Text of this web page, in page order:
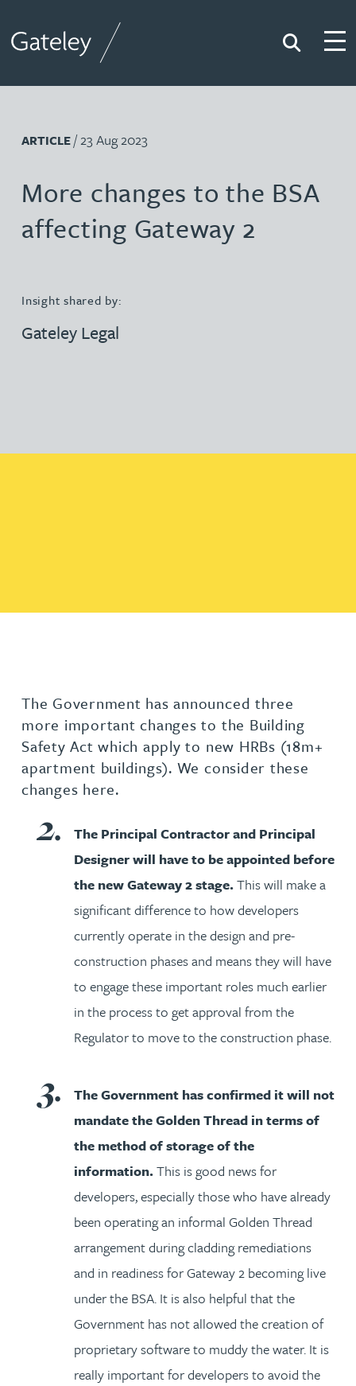
Search
ARTICLE/ 23 Aug 2023
More changes to the BSA
affecting Gateway 2
Insight shared by:
Gateley Legal
The Government has announced three
more important changes to the Building
Safety Act which apply to new HRBs (18m+
apartment buildings). We consider these
changes here.
The Principal Contractor and Principal
Designer will have to be appointed before
the new Gateway 2 stage.This will make a
significant difference to how developers
currently operate in the design and pre-
construction phases and means they will have
to engage these important roles much earlier
in the process to get approval from the
Regulator to move to the construction phase.
The Government has confirmed it will not
mandate the Golden Thread in terms of
the method of storage of the
information.This is good news for
developers, especially those who have already
been operating an informal Golden Thread
arrangement during cladding remediations
and in readiness for Gateway 2 becoming live
under the BSA. It is also helpful that the
Government has not allowed the creation of
proprietary software to muddy the water. It is
really important for developers to avoid the